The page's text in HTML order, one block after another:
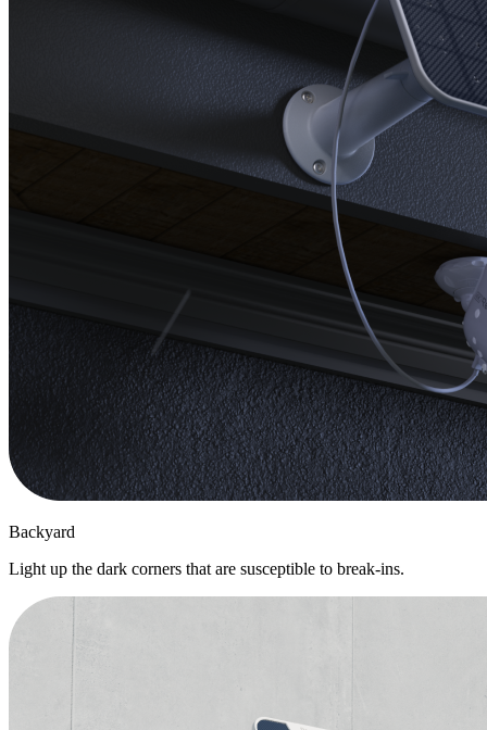
Backyard
Light up the dark corners that are susceptible to break-ins.